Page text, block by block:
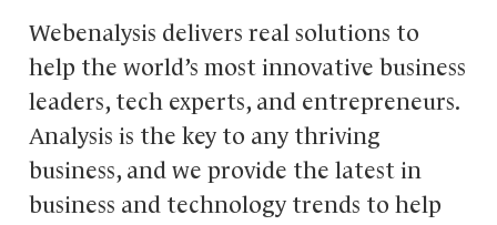
Webenalysis delivers real solutions to
help the world’s most innovative business
leaders, tech experts, and entrepreneurs.
Analysis is the key to any thriving
business, and we provide the latest in
business and technology trends to help